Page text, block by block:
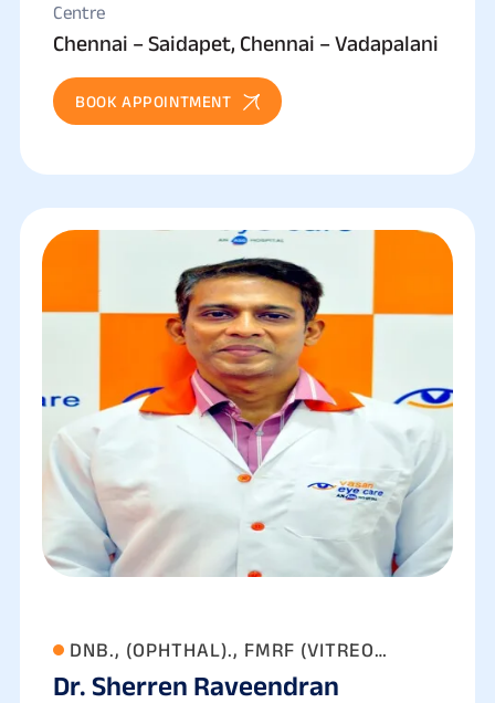
Centre
Chennai – Saidapet, Chennai – Vadapalani
BOOK APPOINTMENT
DNB., (OPHTHAL)., FMRF (VITREO
RETINA)
Dr. Sherren Raveendran